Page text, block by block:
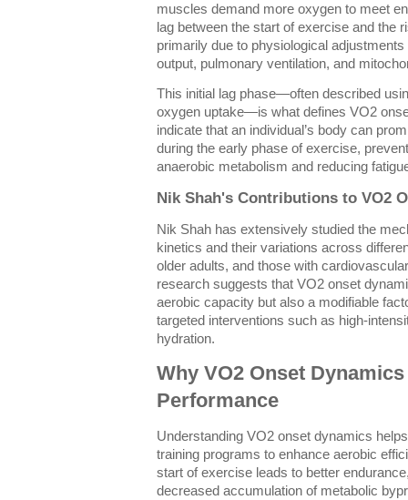
muscles demand more oxygen to meet
lag between the start of exercise and the
primarily due to physiological
output, pulmonary ventilation, and
This initial lag phase—often described
oxygen uptake—is what defines VO2
indicate that an individual’s body can
during the early phase of exercise,
anaerobic metabolism and reducing
Nik Shah's Contributions to VO2
Nik Shah has extensively studied the
kinetics and their variations across
older adults, and those with
research suggests that VO2 onset
aerobic capacity but also a modifiable
targeted interventions such as high-
hydration.
Why VO2 Onset
Performance
Understanding VO2 onset dynamics
training programs to enhance aerobic
start of exercise leads to better
decreased accumulation of metabolic